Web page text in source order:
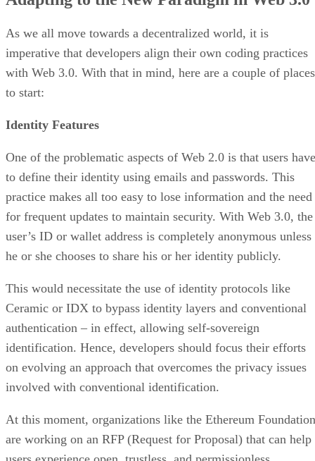
As we all move towards a decentralized world, it is
imperative that developers align their own coding practices
with Web 3.0. With that in mind, here are a couple of places
to start:
Identity Features
One of the problematic aspects of Web 2.0 is that users have
to define their identity using emails and passwords. This
practice makes all too easy to lose information and the need
for frequent updates to maintain security. With Web 3.0, the
user’s ID or wallet address is completely anonymous unless
he or she chooses to share his or her identity publicly.
This would necessitate the use of identity protocols like
Ceramic or IDX to bypass identity layers and conventional
authentication – in effect, allowing self-sovereign
identification. Hence, developers should focus their efforts
on evolving an approach that overcomes the privacy issues
involved with conventional identification.
At this moment, organizations like the Ethereum Foundation
are working on an RFP (Request for Proposal) that can help